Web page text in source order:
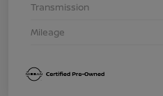
Transmission
Mileage